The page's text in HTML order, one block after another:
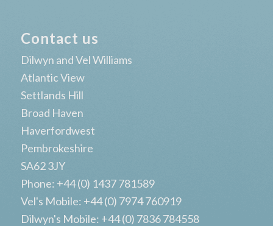
Contact us
Dilwyn and Vel Williams
Atlantic View
Settlands Hill
Broad Haven
Haverfordwest
Pembrokeshire
SA62 3JY
Phone: +44 (0) 1437 781589
Vel's Mobile: +44 (0) 7974 760919
Dilwyn's Mobile: +44 (0) 7836 784558